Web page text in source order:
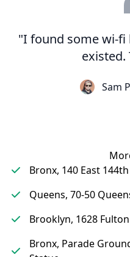
"I found some wi-
existed.
Sam
Bronx, 140 East
Queens, 70-50
Brooklyn, 1628
Bronx, Parade